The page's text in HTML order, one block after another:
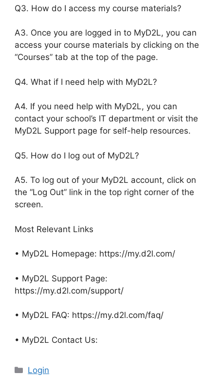
Q3. How do I access my course materials?
A3. Once you are logged in to MyD2L, you can
access your course materials by clicking on the
“Courses” tab at the top of the page.
Q4. What if I need help with MyD2L?
A4. If you need help with MyD2L, you can
contact your school’s IT department or visit the
MyD2L Support page for self-help resources.
Q5. How do I log out of MyD2L?
A5. To log out of your MyD2L account, click on
the “Log Out” link in the top right corner of the
screen.
Most Relevant Links
• MyD2L Homepage: https://my.d2l.com/
• MyD2L Support Page:
https://my.d2l.com/support/
• MyD2L FAQ: https://my.d2l.com/faq/
• MyD2L Contact Us:
Categories
Login